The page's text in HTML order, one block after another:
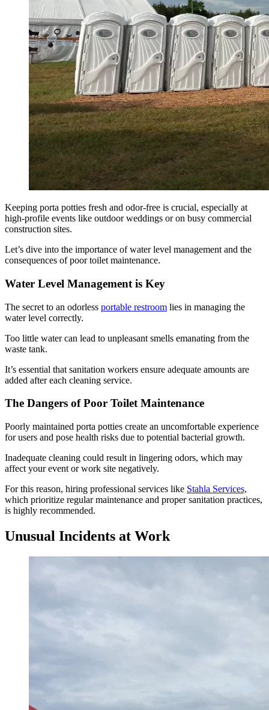
Keeping porta potties fresh and odor-free is crucial, especially at
high-profile events like outdoor weddings or on busy commercial
construction sites.
Let’s dive into the importance of water level management and the
consequences of poor toilet maintenance.
Water Level Management is Key
The secret to an odorless portable restroom lies in managing the
water level correctly.
Too little water can lead to unpleasant smells emanating from the
waste tank.
It’s essential that sanitation workers ensure adequate amounts are
added after each cleaning service.
The Dangers of Poor Toilet Maintenance
Poorly maintained porta potties create an uncomfortable experience
for users and pose health risks due to potential bacterial growth.
Inadequate cleaning could result in lingering odors, which may
affect your event or work site negatively.
For this reason, hiring professional services like Stahla Services,
which prioritize regular maintenance and proper sanitation practices,
is highly recommended.
Unusual Incidents at Work